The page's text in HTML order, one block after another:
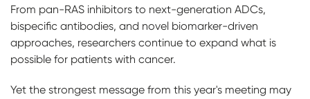
From pan-RAS inhibitors to next-generation ADCs,
bispecific antibodies, and novel biomarker-driven
approaches, researchers continue to expand what is
possible for patients with cancer.
Yet the strongest message from this year's meeting may